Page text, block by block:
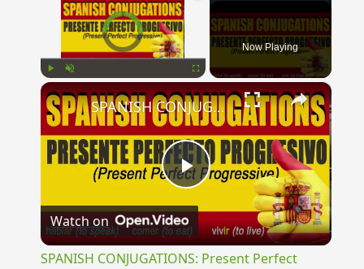
Video Player is loading.
Now Playing
×
Play
Video
SPANISH CONJUGATIONS: Present Perfect Progressive (Presente Perfecto Progresivo)
Watch on
SPANISH CONJUGATIONS: Present Perfect